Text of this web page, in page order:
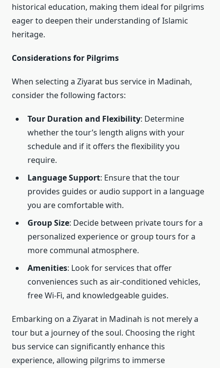
historical education, making them ideal for pilgrims
eager to deepen their understanding of Islamic
heritage.
Considerations for Pilgrims
When selecting a Ziyarat bus service in Madinah,
consider the following factors:
Tour Duration and Flexibility: Determine
whether the tour’s length aligns with your
schedule and if it offers the flexibility you
require.
Language Support: Ensure that the tour
provides guides or audio support in a language
you are comfortable with.
Group Size: Decide between private tours for a
personalized experience or group tours for a
more communal atmosphere.
Amenities: Look for services that offer
conveniences such as air-conditioned vehicles,
free Wi-Fi, and knowledgeable guides.
Embarking on a Ziyarat in Madinah is not merely a
tour but a journey of the soul. Choosing the right
bus service can significantly enhance this
experience, allowing pilgrims to immerse